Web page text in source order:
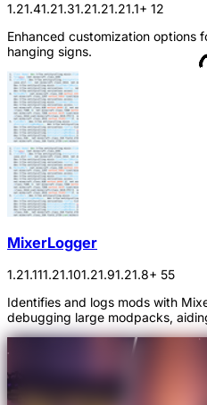
1.21.41.21.31.21.21.21.1+ 12
Enhanced customization options
hanging signs.
MixerLogger
1.21.111.21.101.21.91.21.8+ 55
Identifies and logs mods with
debugging large modpacks,